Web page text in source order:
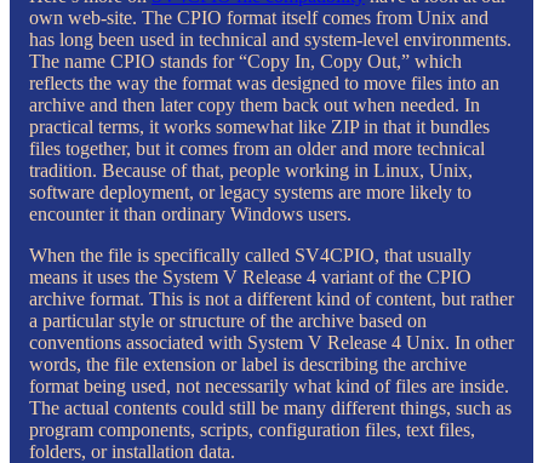
own web-site. The CPIO format itself comes from Unix and
has long been used in technical and system-level environments.
The name CPIO stands for “Copy In, Copy Out,” which
reflects the way the format was designed to move files into an
archive and then later copy them back out when needed. In
practical terms, it works somewhat like ZIP in that it bundles
files together, but it comes from an older and more technical
tradition. Because of that, people working in Linux, Unix,
software deployment, or legacy systems are more likely to
encounter it than ordinary Windows users.
When the file is specifically called SV4CPIO, that usually
means it uses the System V Release 4 variant of the CPIO
archive format. This is not a different kind of content, but rather
a particular style or structure of the archive based on
conventions associated with System V Release 4 Unix. In other
words, the file extension or label is describing the archive
format being used, not necessarily what kind of files are inside.
The actual contents could still be many different things, such as
program components, scripts, configuration files, text files,
folders, or installation data.